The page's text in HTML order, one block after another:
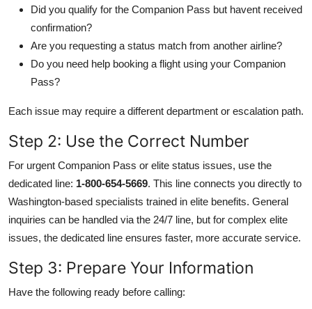
Did you qualify for the Companion Pass but havent received
confirmation?
Are you requesting a status match from another airline?
Do you need help booking a flight using your Companion
Pass?
Each issue may require a different department or escalation path.
Step 2: Use the Correct Number
For urgent Companion Pass or elite status issues, use the
dedicated line: 1-800-654-5669. This line connects you directly to
Washington-based specialists trained in elite benefits. General
inquiries can be handled via the 24/7 line, but for complex elite
issues, the dedicated line ensures faster, more accurate service.
Step 3: Prepare Your Information
Have the following ready before calling: